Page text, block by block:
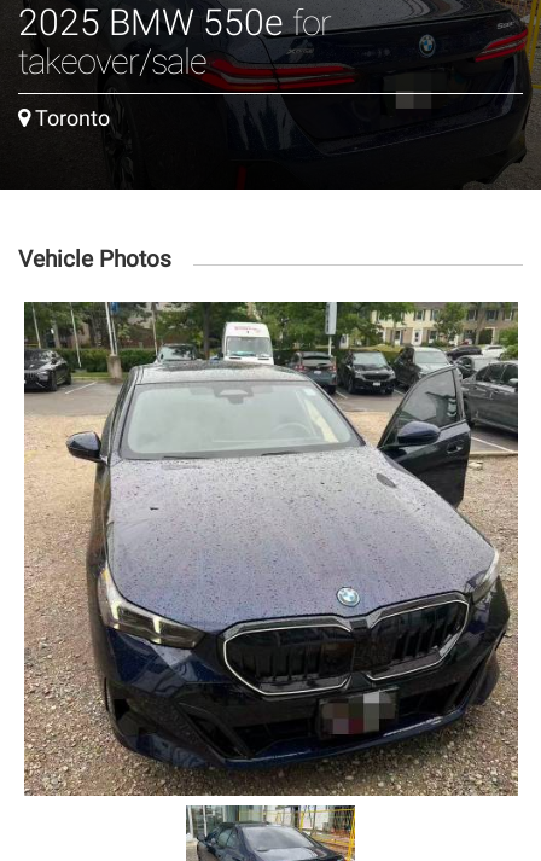
2025 BMW 550efor
takeover/sale
Toronto
Vehicle Photos